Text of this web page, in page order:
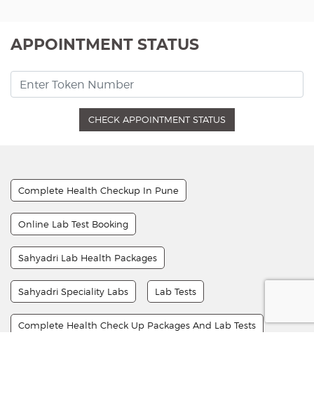
APPOINTMENT STATUS
CHECK APPOINTMENT STATUS
Complete Health Checkup In Pune
Online Lab Test Booking
Sahyadri Lab Health Packages
Sahyadri Speciality Labs Lab Tests
Complete Health Check Up Packages And Lab Tests